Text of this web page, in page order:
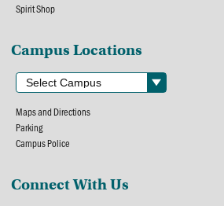
Spirit Shop
Campus Locations
Maps and Directions
Parking
Campus Police
Connect With Us